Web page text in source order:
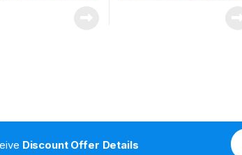
Discount Offer Details